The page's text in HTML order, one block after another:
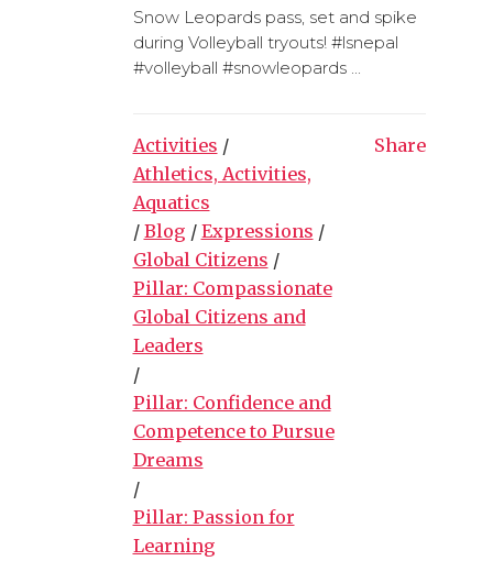
Snow Leopards pass, set and spike
during Volleyball tryouts! #lsnepal
#volleyball #snowleopards ...
Activities /
Athletics, Activities,
Aquatics
/ Blog / Expressions /
Global Citizens /
Pillar: Compassionate
Global Citizens and
Leaders
/
Pillar: Confidence and
Competence to Pursue
Dreams
/
Pillar: Passion for
Learning
Share